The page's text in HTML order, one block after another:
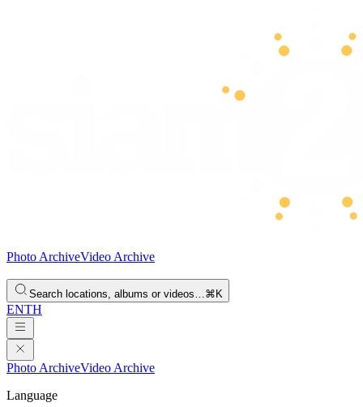
Photo ArchiveVideo Archive
Search locations, albums or videos…⌘K
ENTH
Photo ArchiveVideo Archive
Language